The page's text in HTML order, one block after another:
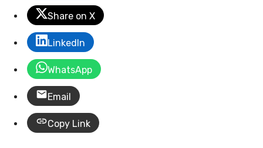
Share on X
LinkedIn
WhatsApp
Email
Copy Link